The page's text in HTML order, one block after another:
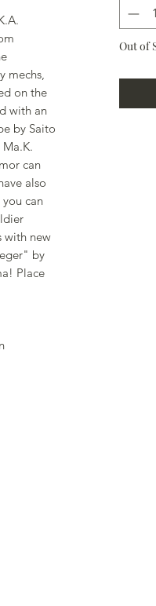
mechs,
on the
with an
by Saito
can
also
can
with new
by
Place
Out of